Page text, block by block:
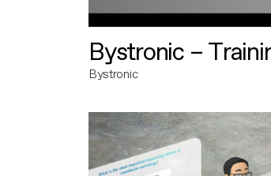
Bystronic –
Bystronic